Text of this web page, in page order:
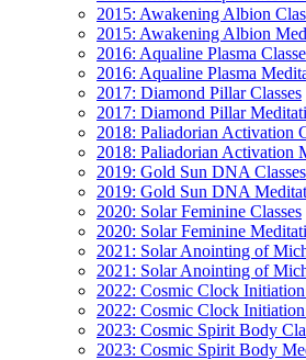
2015: Awakening Albion
2015: Awakening Albion
2016: Aqualine Plasma
2016: Aqualine Plasma
2017: Diamond Pillar Classes
2017: Diamond Pillar
2018: Paliadorian Activation
2018: Paliadorian Activation
2019: Gold Sun DNA Classes
2019: Gold Sun DNA
2020: Solar Feminine Classes
2020: Solar Feminine
2021: Solar Anointing of
2021: Solar Anointing of
2022: Cosmic Clock Initiation
2022: Cosmic Clock
2023: Cosmic Spirit Body
2023: Cosmic Spirit Body